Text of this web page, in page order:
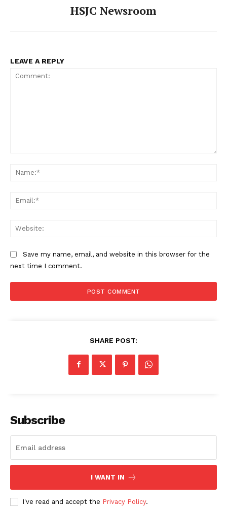
HSJC Newsroom
LEAVE A REPLY
Save my name, email, and website in this browser for the
next time I comment.
SHARE POST:
Subscribe
I WANT IN
I've read and accept the Privacy Policy.